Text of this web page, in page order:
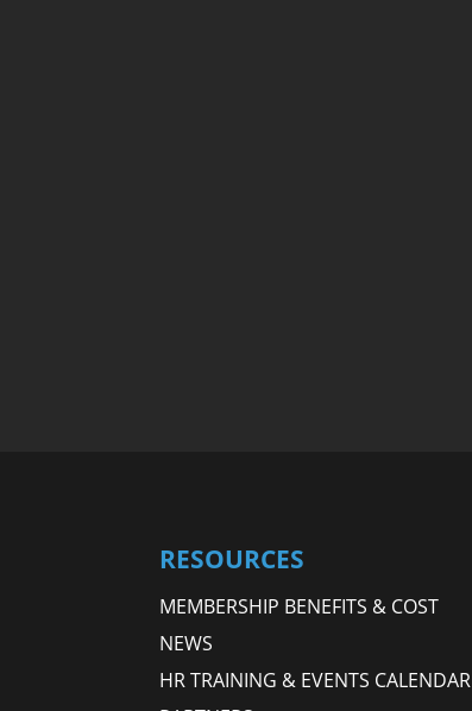
RESOURCES
MEMBERSHIP BENEFITS & COST
NEWS
HR TRAINING & EVENTS CALENDAR